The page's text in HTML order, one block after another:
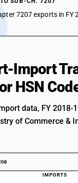
7207 exports in FY
Import
HSN
data, FY 2018-
of Commerce &
IMPORTS